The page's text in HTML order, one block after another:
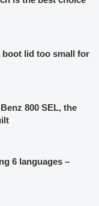
boot lid too small for
800 SEL, the
6 languages –